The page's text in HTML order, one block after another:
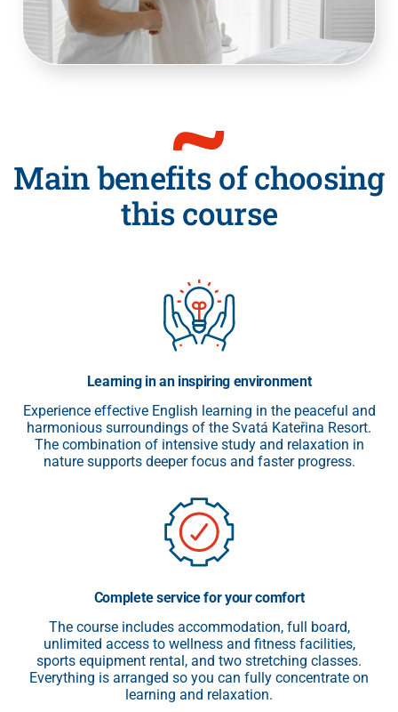
Main benefits of choosing
this course
Learning in an inspiring environment
Experience effective English learning in the peaceful and
harmonious surroundings of the Svatá Kateřina Resort.
The combination of intensive study and relaxation in
nature supports deeper focus and faster progress.
Complete service for your comfort
The course includes accommodation, full board,
unlimited access to wellness and fitness facilities,
sports equipment rental, and two stretching classes.
Everything is arranged so you can fully concentrate on
learning and relaxation.